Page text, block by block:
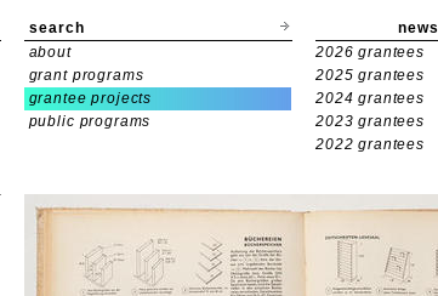
search news
about
grant programs
grantee projects
public programs
2026 grantees
2025 grantees
2024 grantees
2023 grantees
2022 grantees